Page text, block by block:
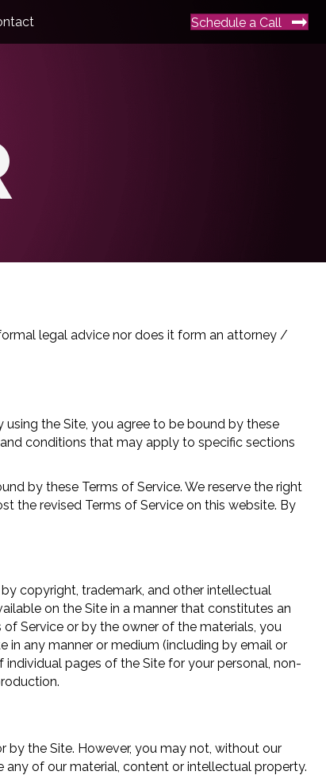
Schedule a Call
legal advice nor does it form an attorney /
using the Site, you agree to be bound by these
conditions that may apply to specific sections
by these Terms of Service. We reserve the right
the revised Terms of Service on this website. By
copyright, trademark, and other intellectual
on the Site in a manner that constitutes an
Service or by the owner of the materials, you
in any manner or medium (including by email or
pages of the Site for your personal, non-
the Site. However, you may not, without our
of our material, content or intellectual property.